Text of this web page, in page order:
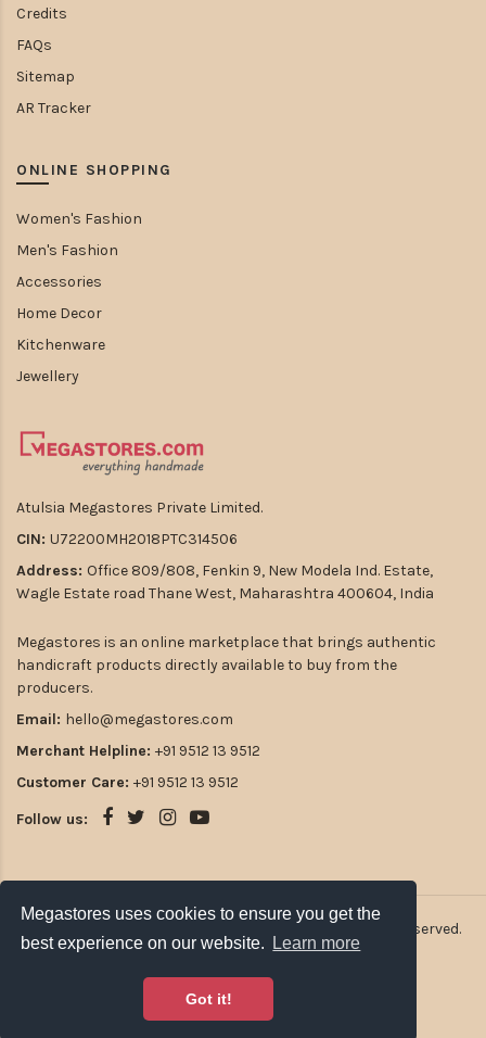
Megastores uses cookies to ensure you get the
best experience on our website.
Learn more
Got it!
Credits
FAQs
Sitemap
AR Tracker
ONLINE SHOPPING
Women's Fashion
Men's Fashion
Accessories
Home Decor
Kitchenware
Jewellery
Atulsia Megastores Private Limited.
CIN: U72200MH2018PTC314506
Address: Office 809/808, Fenkin 9, New Modela Ind. Estate,
Wagle Estate road Thane West, Maharashtra 400604, India
Megastores is an online marketplace that brings authentic
handicraft products directly available to buy from the
producers.
Email: hello@megastores.com
Merchant Helpline: +91 9512 13 9512
Customer Care: +91 9512 13 9512
Follow us:
2026 Atulsia Megastores Private Limited. All rights reserved.